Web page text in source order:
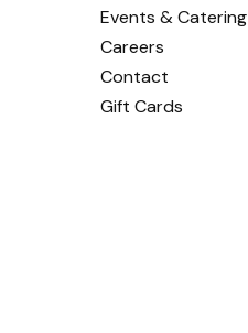
Events & Catering
Careers
Contact
Gift Cards